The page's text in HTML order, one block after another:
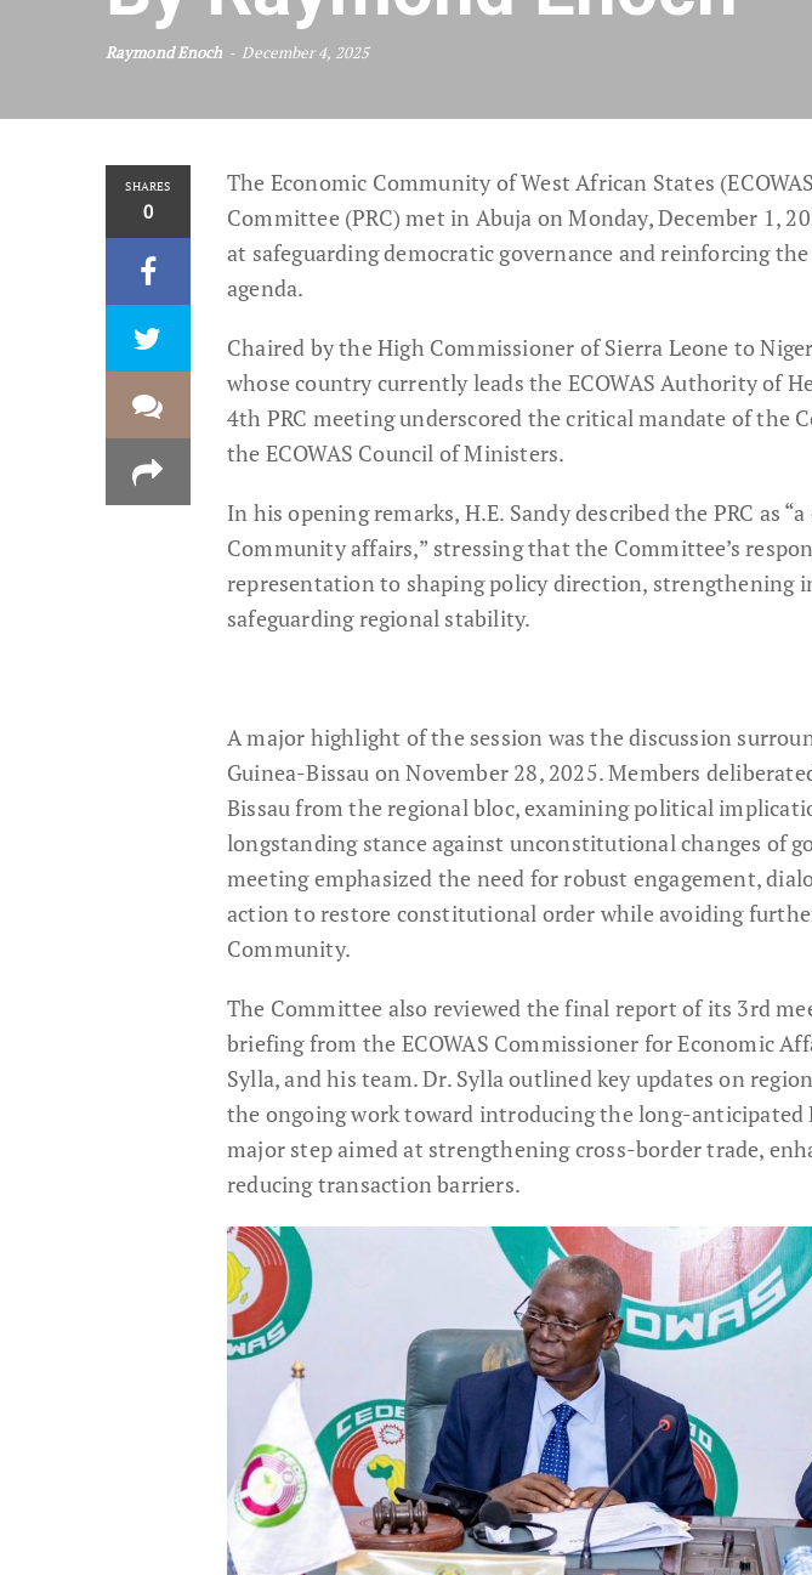
Raymond Enoch December 4, 2025
SHARES
0
The Economic Community of West African States
Committee (PRC) met in Abuja on Monday, December 1,
at safeguarding democratic governance and reinforcing
agenda.
Chaired by the High Commissioner of Sierra Leone to
whose country currently leads the ECOWAS Authority of
4th PRC meeting underscored the critical mandate of the
the ECOWAS Council of Ministers.
In his opening remarks, H.E. Sandy described the PRC as
Community affairs,” stressing that the Committee’s
representation to shaping policy direction, strengthening
safeguarding regional stability.
A major highlight of the session was the discussion
Guinea-Bissau on November 28, 2025. Members
Bissau from the regional bloc, examining political
longstanding stance against unconstitutional changes of
meeting emphasized the need for robust engagement,
action to restore constitutional order while avoiding
Community.
The Committee also reviewed the final report of its 3rd
briefing from the ECOWAS Commissioner for Economic
Sylla, and his team. Dr. Sylla outlined key updates on
the ongoing work toward introducing the long-anticipated
major step aimed at strengthening cross-border trade,
reducing transaction barriers.